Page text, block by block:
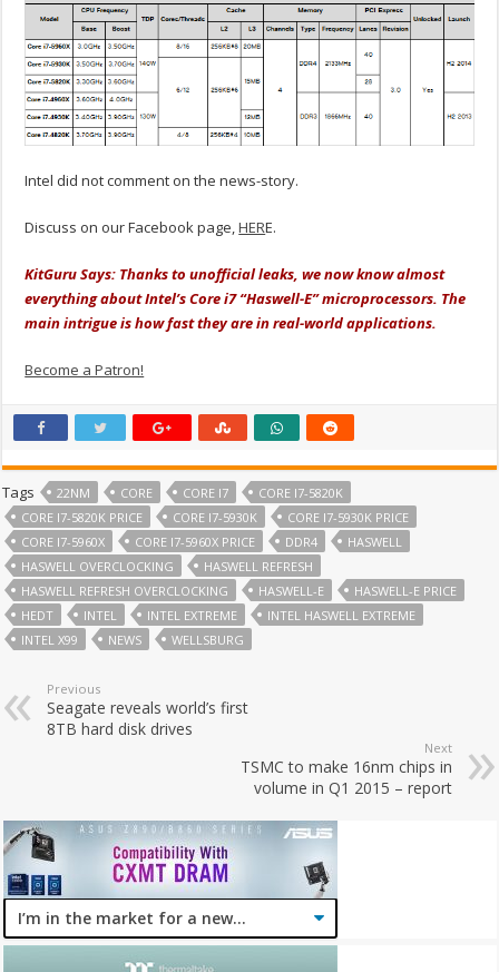
Intel did not comment on the news-story.
Discuss on our Facebook page,HERE.
KitGuru Says: Thanks to unofficial leaks, we now know almost
everything about Intel’s Core i7 “Haswell-E” microprocessors. The
main intrigue is how fast they are in real-world applications.
Become a Patron!
Tags 22NM CORE CORE I7
CORE I7-5820K
CORE I7-5820K PRICE
CORE I7-5930K
CORE I7-5930K PRICE
CORE I7-5960X
CORE I7-5960X PRICE DDR4
HASWELL
HASWELL OVERCLOCKING
HASWELL REFRESH
HASWELL REFRESH OVERCLOCKING
HASWELL-E
HASWELL-E PRICE
HEDT
INTEL INTEL EXTREME
INTEL HASWELL EXTREME
INTEL X99
NEWS WELLSBURG
Previous
Seagate reveals world’s first
8TB hard disk drives
Next
TSMC to make 16nm chips in
volume in Q1 2015 – report